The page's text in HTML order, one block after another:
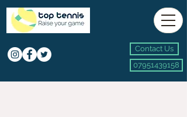
Contact Us
07951439158